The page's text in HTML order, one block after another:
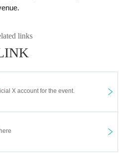
links
X account for the event.